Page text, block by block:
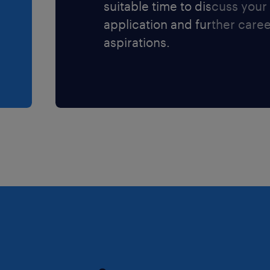
suitable time to discuss your
application and further
aspirations.